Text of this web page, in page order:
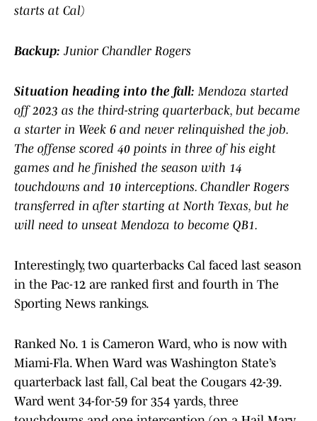
starts at Cal)
Backup: Junior Chandler Rogers
Situation heading into the fall: Mendoza started
off 2023 as the third-string quarterback, but became
a starter in Week 6 and never relinquished the job.
The offense scored 40 points in three of his eight
games and he finished the season with 14
touchdowns and 10 interceptions. Chandler Rogers
transferred in after starting at North Texas, but he
will need to unseat Mendoza to become QB1.
Interestingly, two quarterbacks Cal faced last season
in the Pac-12 are ranked first and fourth in The
Sporting News rankings.
Ranked No. 1 is Cameron Ward, who is now with
Miami-Fla. When Ward was Washington State’s
quarterback last fall, Cal beat the Cougars 42-39.
Ward went 34-for-59 for 354 yards, three